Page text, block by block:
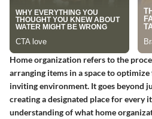
Home organization refers to the
arranging items in a space to
inviting environment. It goes beyond
creating a designated place for every
understanding of what home